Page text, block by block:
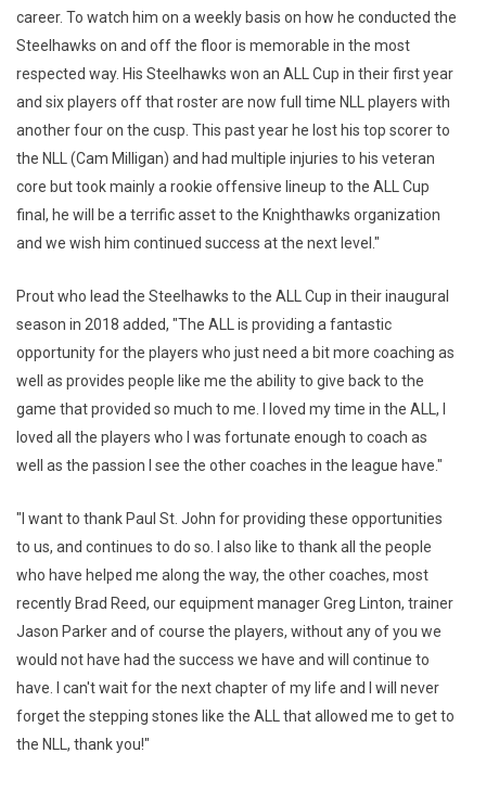
career. To watch him on a weekly basis on how he conducted the
Steelhawks on and off the floor is memorable in the most
respected way. His Steelhawks won an ALL Cup in their first year
and six players off that roster are now full time NLL players with
another four on the cusp. This past year he lost his top scorer to
the NLL (Cam Milligan) and had multiple injuries to his veteran
core but took mainly a rookie offensive lineup to the ALL Cup
final, he will be a terrific asset to the Knighthawks organization
and we wish him continued success at the next level."
Prout who lead the Steelhawks to the ALL Cup in their inaugural
season in 2018 added, "The ALL is providing a fantastic
opportunity for the players who just need a bit more coaching as
well as provides people like me the ability to give back to the
game that provided so much to me. I loved my time in the ALL, I
loved all the players who I was fortunate enough to coach as
well as the passion I see the other coaches in the league have."
"I want to thank Paul St. John for providing these opportunities
to us, and continues to do so. I also like to thank all the people
who have helped me along the way, the other coaches, most
recently Brad Reed, our equipment manager Greg Linton, trainer
Jason Parker and of course the players, without any of you we
would not have had the success we have and will continue to
have. I can't wait for the next chapter of my life and I will never
forget the stepping stones like the ALL that allowed me to get to
the NLL, thank you!"